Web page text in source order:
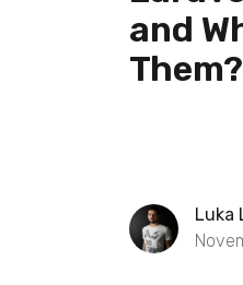
and
Them?
Luka